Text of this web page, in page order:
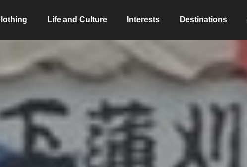
Life and Culture Interests Destinations